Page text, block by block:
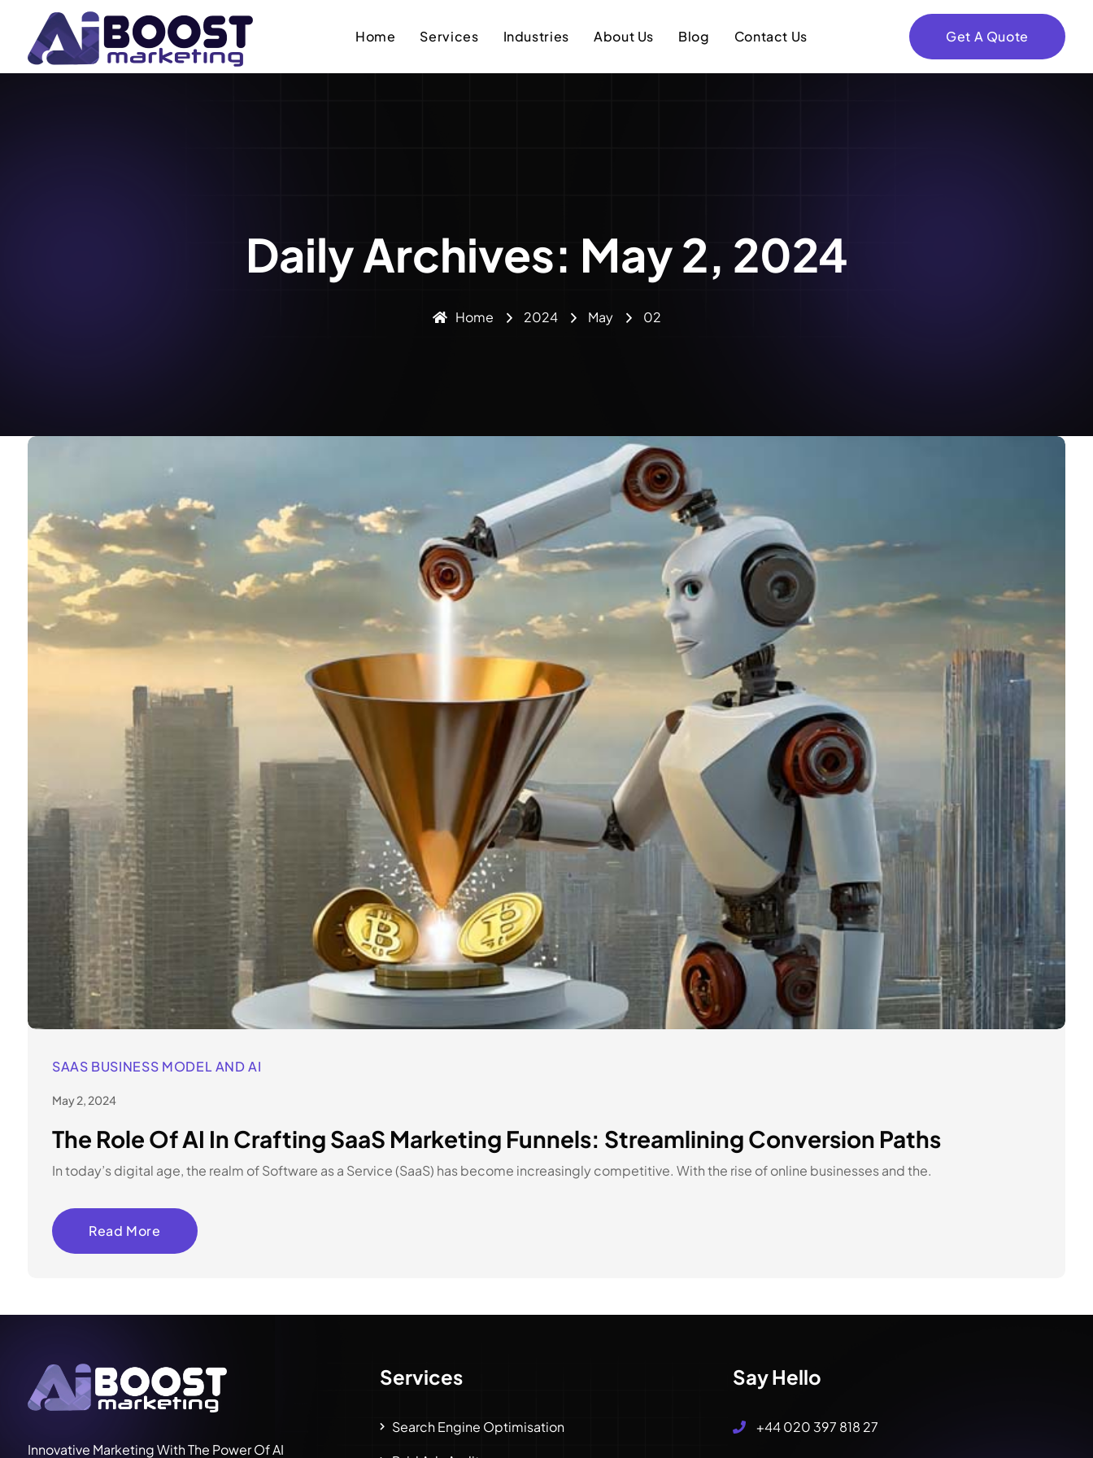
Home Services Industries About Us Blog Contact Us Get A Quote
Daily Archives: May 2, 2024
Home 2024 May 02
SAAS BUSINESS MODEL AND AI
May 2, 2024
The Role Of AI In Crafting SaaS Marketing Funnels: Streamlining Conversion Paths
In today’s digital age, the realm of Software as a Service (SaaS) has become increasingly competitive. With the rise of online businesses and the.
Read More
Innovative Marketing With The Power Of AI
Services
Search Engine Optimisation
Say Hello
+44 020 397 818 27